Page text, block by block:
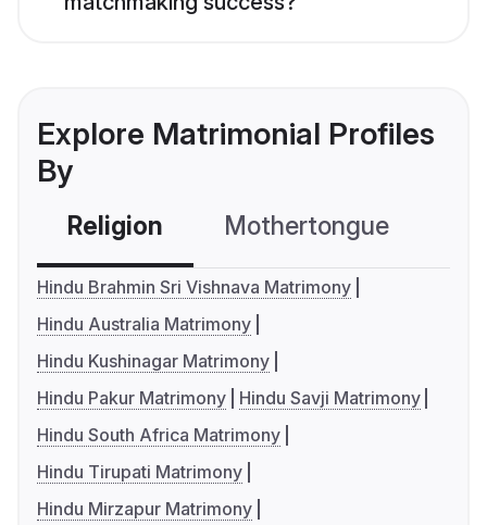
Explore Matrimonial Profiles
By
Religion Mothertongue
Hindu Brahmin Sri Vishnava Matrimony
Hindu Australia Matrimony
Hindu Kushinagar Matrimony
Hindu Pakur Matrimony
Hindu Savji Matrimony
Hindu South Africa Matrimony
Hindu Tirupati Matrimony
Hindu Mirzapur Matrimony